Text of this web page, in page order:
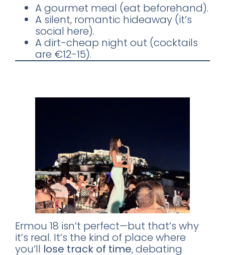
A gourmet meal (eat beforehand).
A silent, romantic hideaway (it’s
social here).
A dirt-cheap night out (cocktails
are €12-15).
Ermou 18 isn’t perfect—but that’s why
it’s real. It’s the kind of place where
you’ll lose track of time, debating